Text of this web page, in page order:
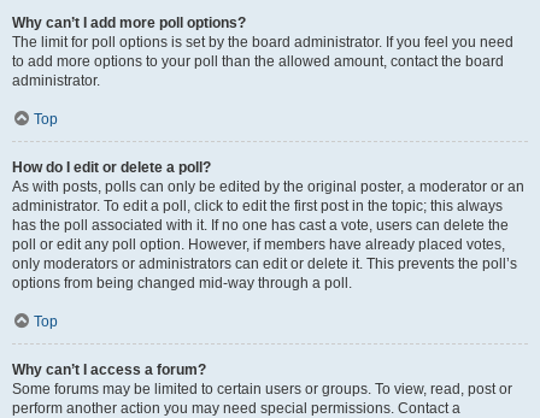
Why can’t I add more poll options?
The limit for poll options is set by the board administrator. If you feel you need
to add more options to your poll than the allowed amount, contact the board
administrator.
Top
How do I edit or delete a poll?
As with posts, polls can only be edited by the original poster, a moderator or an
administrator. To edit a poll, click to edit the first post in the topic; this always
has the poll associated with it. If no one has cast a vote, users can delete the
poll or edit any poll option. However, if members have already placed votes,
only moderators or administrators can edit or delete it. This prevents the poll’s
options from being changed mid-way through a poll.
Top
Why can’t I access a forum?
Some forums may be limited to certain users or groups. To view, read, post or
perform another action you may need special permissions. Contact a